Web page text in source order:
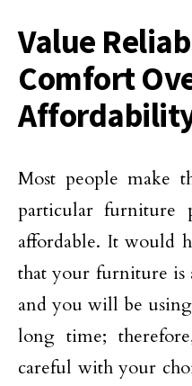
Value
Comfort
Most people make
particular furniture
affordable. It would
that your furniture is
and you will be
long time;
careful with your